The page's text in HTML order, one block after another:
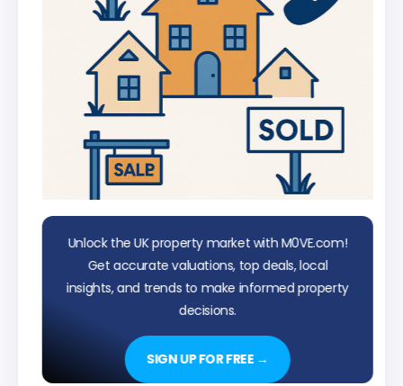
Unlock the UK property market with M0VE.com!
Get accurate valuations, top deals, local
insights, and trends to make informed property
decisions.
SIGN UP FOR FREE →